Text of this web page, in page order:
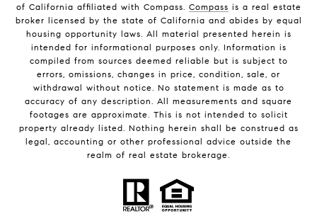
of California affiliated with Compass. Compass is a real estate
broker licensed by the state of California and abides by equal
housing opportunity laws. All material presented herein is
intended for informational purposes only. Information is
compiled from sources deemed reliable but is subject to
errors, omissions, changes in price, condition, sale, or
withdrawal without notice. No statement is made as to
accuracy of any description. All measurements and square
footages are approximate. This is not intended to solicit
property already listed. Nothing herein shall be construed as
legal, accounting or other professional advice outside the
realm of real estate brokerage.